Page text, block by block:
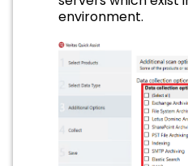
environment.